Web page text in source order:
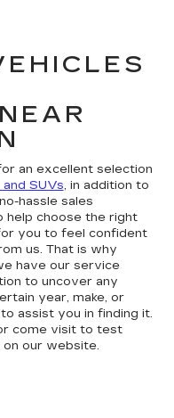
an excellent selection
SUVs, in addition to
hassle sales
help choose the right
you to feel confident
us. That is why
have our service
to uncover any
year, make, or
assist you in finding it.
come visit to test
our website.